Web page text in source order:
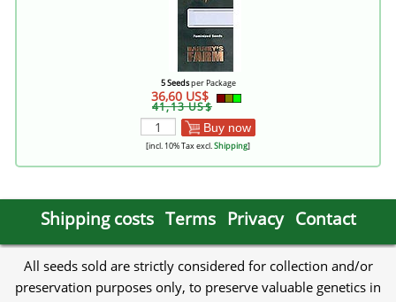
5 Seedsper Package
36,60 US$
41,13 US$
Buy now
[incl. 10% Tax excl.Shipping]
Shipping costs Terms Privacy Contact
All seeds sold are strictly considered for collection and/or
preservation purposes only, to preserve valuable genetics in